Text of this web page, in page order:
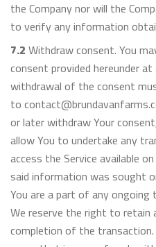
the Company nor will the
to verify any information
7.2Withdraw consent. You
consent provided hereunder
withdrawal of the consent
to
or later withdraw Your
allow You to undertake any
access the Service available
said information was sought
You are a part of any
We reserve the right to
completion of the transaction.